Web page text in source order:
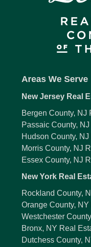
Areas We Serve
New Jersey Real
Bergen County, NJ
Passaic County,
Hudson County,
Morris County, NJ
Essex County, NJ
New York Real
Rockland County,
Orange County,
Westchester
Bronx, NY Real
Dutchess County,